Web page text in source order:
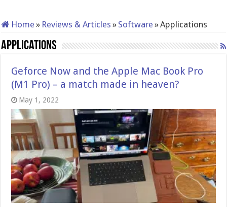
Home » Reviews & Articles » Software »Applications
Applications
Geforce Now and the Apple Mac Book Pro
(M1 Pro) – a match made in heaven?
May 1, 2022